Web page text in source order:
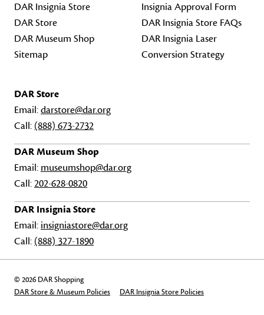
DAR Insignia Store
DAR Store
DAR Museum Shop
Sitemap
Insignia Approval Form
DAR Insignia Store FAQs
DAR Insignia Laser
Conversion Strategy
DAR Store
Email:darstore@dar.org
Call: (888) 673-2732
DAR Museum Shop
Email: museumshop@dar.org
Call:202-628-0820
DAR Insignia Store
Email: insigniastore@dar.org
Call: (888) 327-1890
© 2026 DAR Shopping
DAR Store & Museum Policies
DAR Insignia Store Policies